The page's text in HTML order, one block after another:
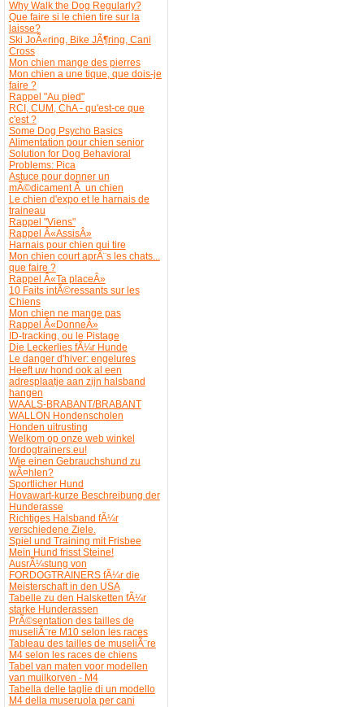
Why Walk the Dog Regularly?
Que faire si le chien tire sur la
laisse?
Ski JoÃ«ring, Bike JÃ¶ring, Cani
Cross
Mon chien mange des pierres
Mon chien a une tique, que dois-je
faire ?
Rappel "Au pied"
RCI, CUM, ChA - qu'est-ce que
c'est ?
Some Dog Psycho Basics
Alimentation pour chien senior
Solution for Dog Behavioral
Problems: Pica
Astuce pour donner un
mÃ©dicament Ã un chien
Le chien d'expo et le harnais de
traineau
Rappel "Viens"
Rappel Â«AssisÂ»
Harnais pour chien qui tire
Mon chien court aprÃ¨s les chats...
que faire ?
Rappel Â«Ta placeÂ»
10 Faits intÃ©ressants sur les
Chiens
Mon chien ne mange pas
Rappel Â«DonneÂ»
ID-tracking, ou le Pistage
Die Leckerlies fÃ¼r Hunde
Le danger d'hiver: engelures
Heeft uw hond ook al een
adresplaatje aan zijn halsband
hangen
WAALS-BRABANT/BRABANT
WALLON Hondenscholen
Honden uitrusting
Welkom op onze web winkel
fordogtrainers.eu!
Wie einen Gebrauchshund zu
wÃ¤hlen?
Sportlicher Hund
Hovawart-kurze Beschreibung der
Hunderasse
Richtiges Halsband fÃ¼r
verschiedene Ziele.
Spiel und Training mit Frisbee
Mein Hund frisst Steine!
AusrÃ¼stung von
FORDOGTRAINERS fÃ¼r die
Meisterschaft in den USA
Tabelle zu den Halsketten fÃ¼r
starke Hunderassen
PrÃ©sentation des tailles de
museliÃ¨re M10 selon les races
Tableau des tailles de museliÃ¨re
M4 selon les races de chiens
Tabel van maten voor modellen
van muilkorven - M4
Tabella delle taglie di un modello
M4 della museruola per cani